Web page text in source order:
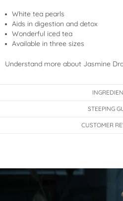
White tea pearls
Aids in digestion and detox
Wonderful iced tea
Available in three sizes
Understand more about Jasmine
STEEPING
CUSTOMER